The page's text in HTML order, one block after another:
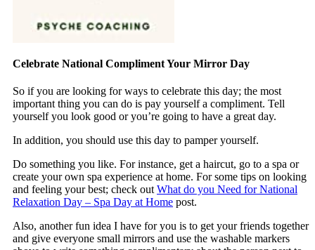
Celebrate National Compliment Your Mirror Day
So if you are looking for ways to celebrate this day; the most
important thing you can do is pay yourself a compliment. Tell
yourself you look good or you’re going to have a great day.
In addition, you should use this day to pamper yourself.
Do something you like. For instance, get a haircut, go to a spa or
create your own spa experience at home. For some tips on looking
and feeling your best; check outWhat do you Need for National
Relaxation Day – Spa Day at Home post.
Also, another fun idea I have for you is to get your friends together
and give everyone small mirrors and use the washable markers